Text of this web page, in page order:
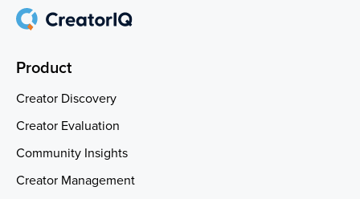
Product
Creator Discovery
Creator Evaluation
Community Insights
Creator Management